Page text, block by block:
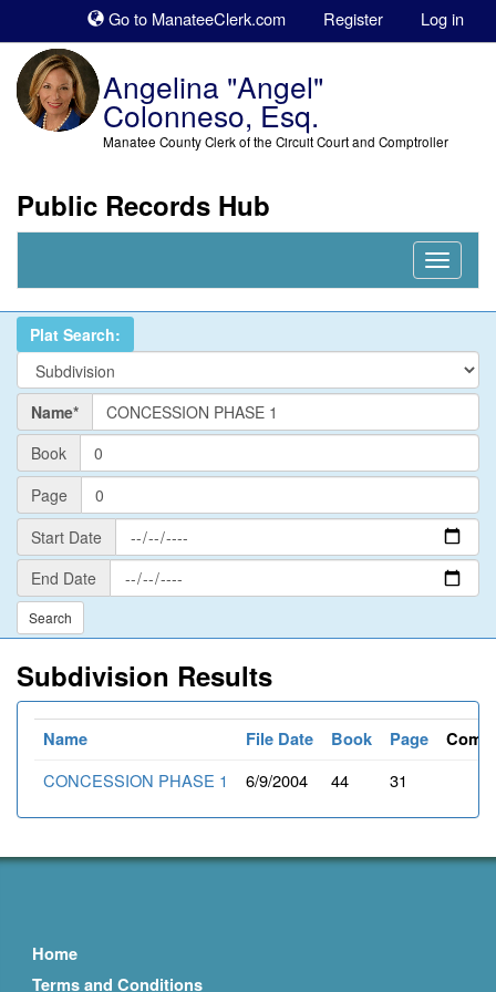
Go to ManateeClerk.com Register Log in
Angelina "Angel"
Colonneso, Esq.
Manatee County Clerk of the Circuit Court and Comptroller
Public Records Hub
Nav
Plat Search:
Name* Name
Book PlatBook
Page PlatPage
Start Date Start
Date
End Date
Date
Subdivision Results
Name File Date Book Page
CONCESSION PHASE 1
6/9/2004 44 31
Home
Terms and Conditions